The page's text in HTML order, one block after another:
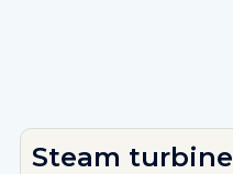
Steam turbine